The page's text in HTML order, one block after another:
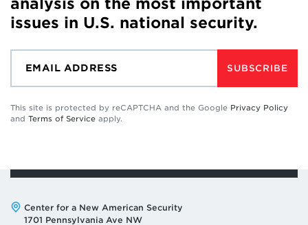
issues in U.S. national security.
SUBSCRIBE
This site is protected by reCAPTCHA and the Google Privacy Policy
and Terms of Service apply.
Address:
Center for a New American Security
1701 Pennsylvania Ave NW